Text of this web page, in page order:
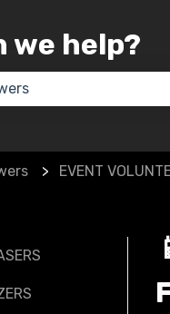
we help?
EVENT